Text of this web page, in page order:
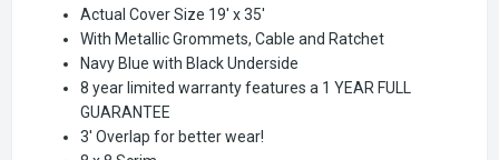
Actual Cover Size 19' x 35'
With Metallic Grommets, Cable and Ratchet
Navy Blue with Black Underside
8 year limited warranty features a 1 YEAR FULL
GUARANTEE
3' Overlap for better wear!